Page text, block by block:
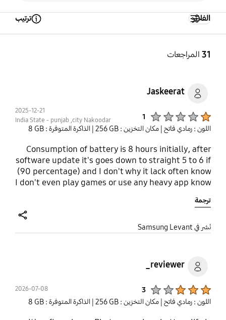
31المراجعات
الفلاتر ترتيب
Jaskeerat
1
2025-12-21
India State - punjab ,city Nakoodar
اللون : رمادي فاتح | مكان التخزين : ‎256 GB‎ | الذاكرة المتوفرة : ‎‎8 GB‎‎
Consumption of battery is 8 hours initially, after
software update it's goes down to straight 5 to 6 if
(90 percentage) and I don't why it lack often know
I don't even play games or use any heavy app know
uncontrollably straight for couples of minutes and
volume button and switch off button stop working
punjab if you any more information then have it i
will email it . I think my Dad's 9year old samsung
j7nxt is much better than that contact me or notify
me through sms if you know solution of these
problems .
ترجمة
نُشر في Samsung Levant
reviewer_
3
2026-07-08
اللون : رمادي فاتح | مكان التخزين : ‎256 GB‎ | الذاكرة المتوفرة : ‎‎8 GB‎‎